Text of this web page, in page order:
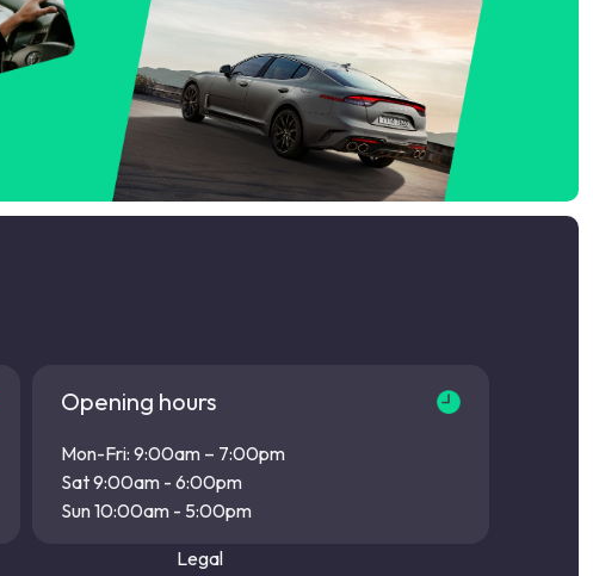
Opening hours
Mon-Fri: 9:00am – 7:00pm
Sat 9:00am - 6:00pm
Sun 10:00am - 5:00pm
Legal